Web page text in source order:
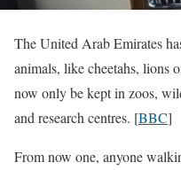
The United Arab Emirates
animals, like cheetahs, lions
now only be kept in zoos,
and research centres. [BBC]
From now one, anyone